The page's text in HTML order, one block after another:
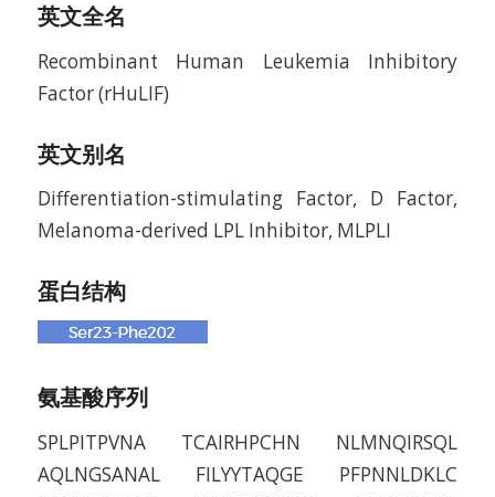
英文全名
Recombinant Human Leukemia Inhibitory
Factor (rHuLIF)
英文别名
Differentiation-stimulating Factor, D Factor,
Melanoma-derived LPL Inhibitor, MLPLI
蛋白结构
氨基酸序列
SPLPITPVNA TCAIRHPCHN NLMNQIRSQL
AQLNGSANAL FILYYTAQGE PFPNNLDKLC